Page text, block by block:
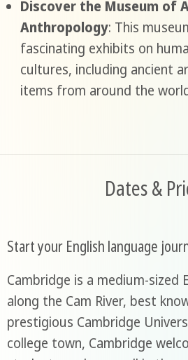
Discover the Museum of
Anthropology: This
fascinating exhibits on
cultures, including ancient
items from around the
Dates &
Start your English language
Cambridge is a medium-sized
along the Cam River, best
prestigious Cambridge
college town, Cambridge